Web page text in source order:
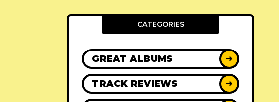
CATEGORIES
GREAT ALBUMS ➜
TRACK REVIEWS ➜